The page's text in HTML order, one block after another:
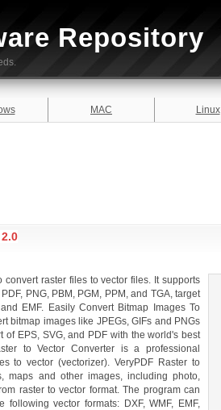
Repository
MAC Linux
convert raster files to vector files. It supports
PNG, PBM, PGM, PPM, and TGA, target
EMF. Easily Convert Bitmap Images To
bitmap images like JPEGs, GIFs and PNGs
of EPS, SVG, and PDF with the world's best
to Vector Converter is a professional
to vector (vectorizer). VeryPDF Raster to
maps and other images, including photo,
raster to vector format. The program can
vector formats: DXF, WMF, EMF,